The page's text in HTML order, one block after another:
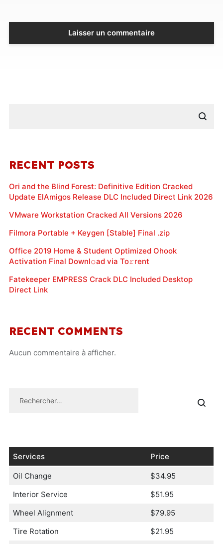
RECENT POSTS
Ori and the Blind Forest: Definitive Edition Cracked
Update ElAmigos Release DLC Included Direct Link 2026
VMware Workstation Cracked All Versions 2026
Filmora Portable + Keygen [Stable] Final .zip
Office 2019 Home & Student Optimized Ohook
Activation Final Downl𝚘ad via To𝚛rent
Fatekeeper EMPRESS Crack DLC Included Desktop
Direct Link
RECENT COMMENTS
Aucun commentaire à afficher.
Services Price
Oil Change
$34.95
Interior Service
$51.95
Wheel Alignment
$79.95
Tire Rotation
$21.95